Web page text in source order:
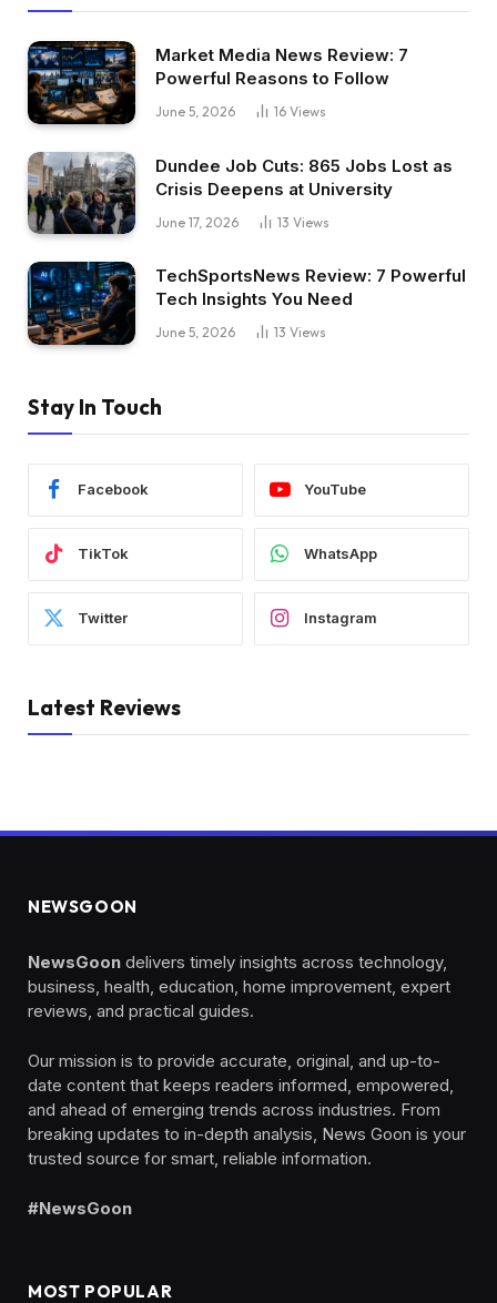
Market Media News Review: 7
Powerful Reasons to Follow
June 5, 2026 16 Views
Dundee Job Cuts: 865 Jobs Lost as
Crisis Deepens at University
June 17, 2026 13 Views
TechSportsNews Review: 7 Powerful
Tech Insights You Need
June 5, 2026 13 Views
Stay In Touch
Facebook YouTube
TikTok WhatsApp
Twitter Instagram
Latest Reviews
NEWSGOON
NewsGoon delivers timely insights across technology,
business, health, education, home improvement, expert
reviews, and practical guides.
Our mission is to provide accurate, original, and up-to-
date content that keeps readers informed, empowered,
and ahead of emerging trends across industries. From
breaking updates to in-depth analysis, News Goon is your
trusted source for smart, reliable information.
#NewsGoon
MOST POPULAR